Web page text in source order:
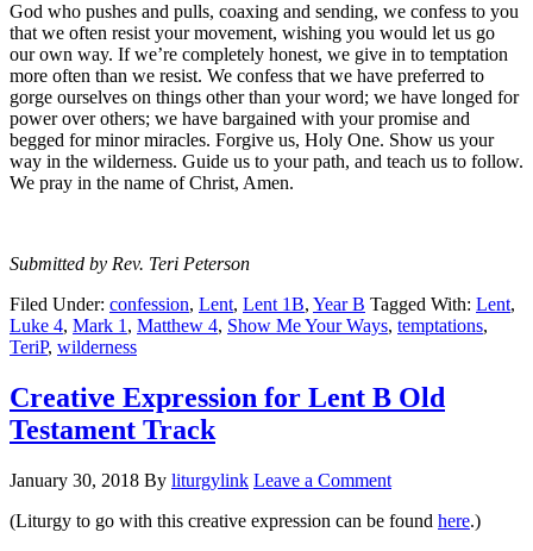
God who pushes and pulls, coaxing and sending, we confess to you
that we often resist your movement, wishing you would let us go
our own way. If we’re completely honest, we give in to temptation
more often than we resist. We confess that we have preferred to
gorge ourselves on things other than your word; we have longed for
power over others; we have bargained with your promise and
begged for minor miracles. Forgive us, Holy One. Show us your
way in the wilderness. Guide us to your path, and teach us to follow.
We pray in the name of Christ, Amen.
Submitted by Rev. Teri Peterson
Filed Under: confession, Lent, Lent 1B, Year B Tagged With: Lent,
Luke 4, Mark 1, Matthew 4, Show Me Your Ways, temptations,
TeriP, wilderness
Creative Expression for Lent B Old
Testament Track
January 30, 2018 By liturgylink Leave a Comment
(Liturgy to go with this creative expression can be found here.)